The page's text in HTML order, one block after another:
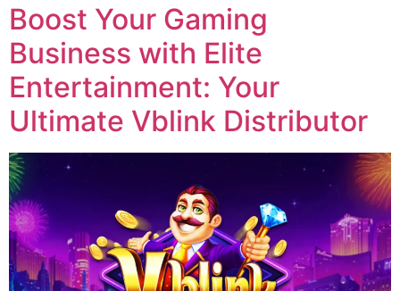
Boost Your Gaming
Business with Elite
Entertainment: Your
Ultimate Vblink Distributor